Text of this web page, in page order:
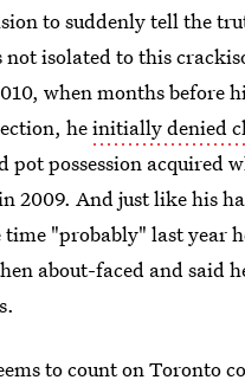
to suddenly tell the
not isolated to this
when months before
heinitially denied
pot possession acquired
2009. And just like his
"probably" last year
about-faced and said
to count on Toronto